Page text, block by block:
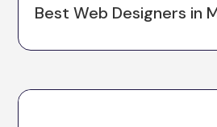
Best Web Designers in